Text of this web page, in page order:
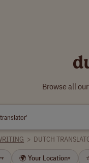
Browse all
> DUTCH
▾ 🌍 Your Location▾